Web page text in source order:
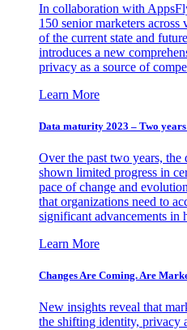
In collaboration with
150 senior marketers
of the current state and
introduces a new
privacy as a source of
Learn More
Data maturity 2023 – Two
Over the past two years, the
shown limited progress in
pace of change and
that organizations need to
significant advancements in
Learn More
Changes Are Coming. Are
New insights reveal that
the shifting identity, privacy